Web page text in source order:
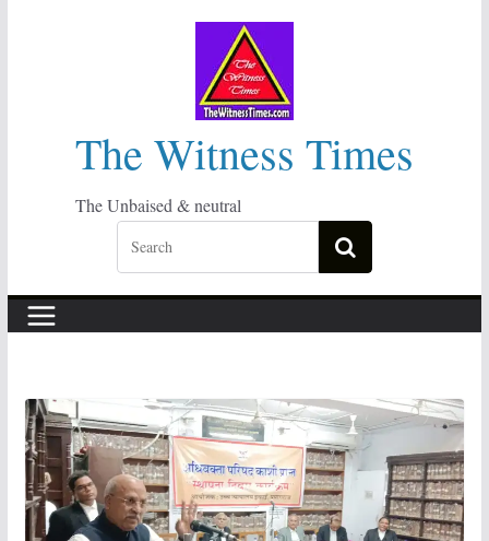
The Witness Times
The Unbaised & neutral